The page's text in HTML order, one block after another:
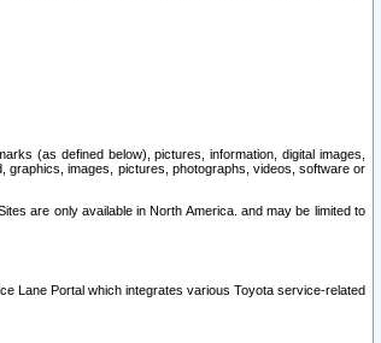
(as defined below), pictures, information, digital images,
graphics, images, pictures, photographs, videos, software or
are only available in North America. and may be limited to
Lane Portal which integrates various Toyota service-related